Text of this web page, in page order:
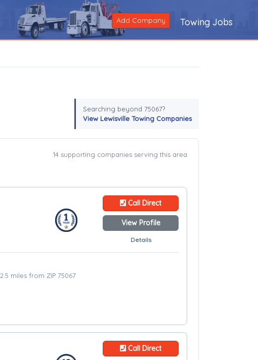
Add Company Towing Jobs
Searching beyond 75067?
View Lewisville Towing Companies
14 supporting companies serving this area
Call Direct
View Profile
Details
miles from ZIP 75067
Call Direct